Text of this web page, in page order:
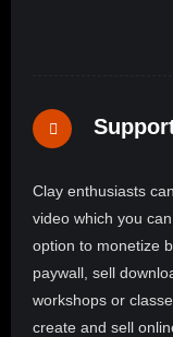
Clay enthusiasts
video which you
option to monetize
paywall, sell
workshops or
create and sell